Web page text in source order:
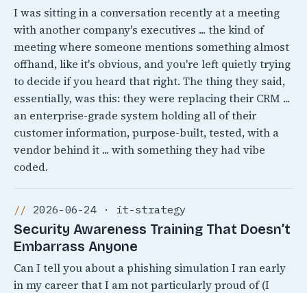
I was sitting in a conversation recently at a meeting
with another company's executives ... the kind of
meeting where someone mentions something almost
offhand, like it's obvious, and you're left quietly trying
to decide if you heard that right. The thing they said,
essentially, was this: they were replacing their CRM ...
an enterprise-grade system holding all of their
customer information, purpose-built, tested, with a
vendor behind it ... with something they had vibe
coded.
2026-06-24 · it-strategy
Security Awareness Training That Doesn’t
Embarrass Anyone
Can I tell you about a phishing simulation I ran early
in my career that I am not particularly proud of (I